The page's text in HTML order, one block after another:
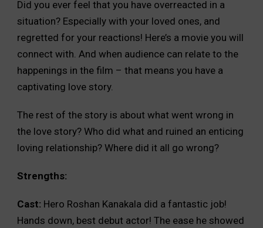
Did you ever feel that you have overreacted in a
situation? Especially with your loved ones, and
regretted for your reactions! Here’s a movie you will
connect with. And when audience can relate to the
happenings in the film – that means you have a
captivating love story.
The rest of the story is about what went wrong in
the love story? Who did what and ruined an enticing
loving relationship? Where did it all go wrong?
Strengths:
Cast: Hero Roshan Kanakala did a fantastic job!
Hands down, best debut actor! The ease he showed